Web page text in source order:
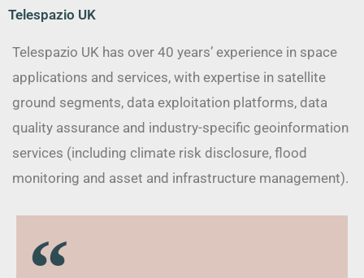
Telespazio UK
Telespazio UK has over 40 years’ experience in space
applications and services, with expertise in satellite
ground segments, data exploitation platforms, data
quality assurance and industry-specific geoinformation
services (including climate risk disclosure, flood
monitoring and asset and infrastructure management).